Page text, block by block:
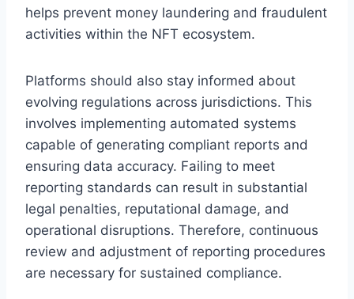
helps prevent money laundering and fraudulent
activities within the NFT ecosystem.
Platforms should also stay informed about
evolving regulations across jurisdictions. This
involves implementing automated systems
capable of generating compliant reports and
ensuring data accuracy. Failing to meet
reporting standards can result in substantial
legal penalties, reputational damage, and
operational disruptions. Therefore, continuous
review and adjustment of reporting procedures
are necessary for sustained compliance.